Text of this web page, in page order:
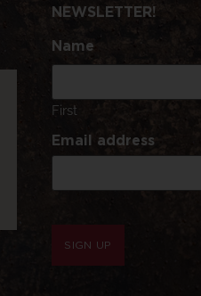
NEWSLETTER!
Name
First
Email address